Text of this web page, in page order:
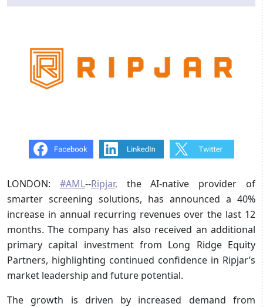
LONDON: #AML--Ripjar, the AI-native provider of
smarter screening solutions, has announced a 40%
increase in annual recurring revenues over the last 12
months. The company has also received an additional
primary capital investment from Long Ridge Equity
Partners, highlighting continued confidence in Ripjar’s
market leadership and future potential.
The growth is driven by increased demand from